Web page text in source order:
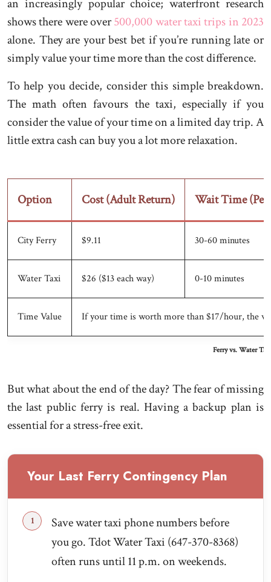
an increasingly popular choice; waterfront research
shows there were over500,000 water taxi trips in 2023
alone. They are your best bet if you’re running late or
simply value your time more than the cost difference.
To help you decide, consider this simple breakdown.
The math often favours the taxi, especially if you
consider the value of your time on a limited day trip. A
little extra cash can buy you a lot more relaxation.
Ferry vs. Water
Option Cost (Adult Return) Wait Time
City Ferry $9.11 30-60 minutes
Water Taxi $26 ($13 each way) 0-10 minutes
Time Value If your time is worth more than $17/hour, the
But what about the end of the day? The fear of missing
the last public ferry is real. Having a backup plan is
essential for a stress-free exit.
Your Last Ferry Contingency Plan
Save water taxi phone numbers before
you go. Tdot Water Taxi (647-370-8368)
often runs until 11 p.m. on weekends.